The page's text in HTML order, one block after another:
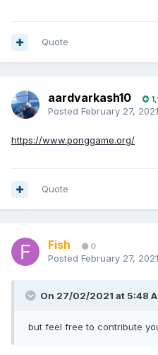
Quote
aardvarkash10
Posted February 27, 2021
https://www.ponggame.org/
Quote
Fish 0
Posted February 27, 2021
On 27/02/2021 at 5:48
but feel free to contribute